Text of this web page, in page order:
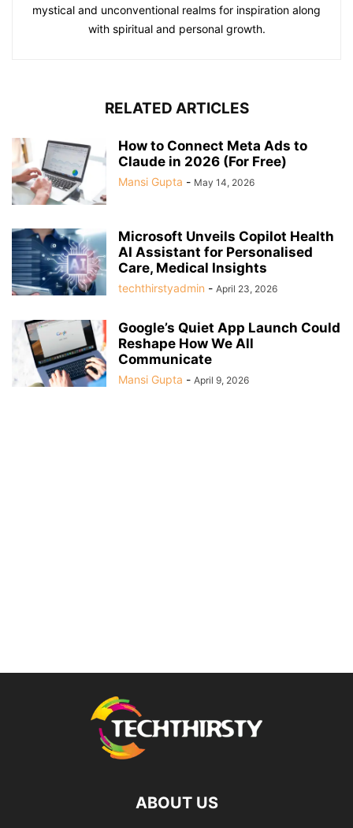
mystical and unconventional realms for inspiration along
with spiritual and personal growth.
RELATED ARTICLES
How to Connect Meta Ads to
Claude in 2026 (For Free)
Mansi Gupta - May 14, 2026
Microsoft Unveils Copilot Health
AI Assistant for Personalised
Care, Medical Insights
techthirstyadmin - April 23, 2026
Google’s Quiet App Launch Could
Reshape How We All
Communicate
Mansi Gupta - April 9, 2026
ABOUT US